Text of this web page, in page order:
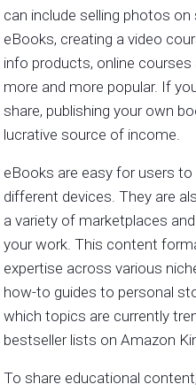
can include selling photos
eBooks, creating a video
info products, online
more and more popular. If
share, publishing your own
lucrative source of income.
eBooks are easy for users
different devices. They are
a variety of marketplaces
your work. This content
expertise across various
how-to guides to personal
which topics are currently
bestseller lists on Amazon
To share educational